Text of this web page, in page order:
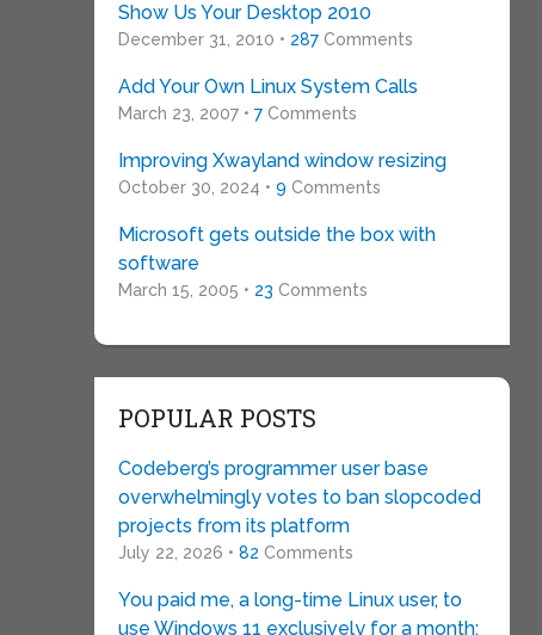
Show Us Your Desktop 2010
December 31, 2010 • 287Comments
Add Your Own Linux System Calls
March 23, 2007 • 7Comments
Improving Xwayland window resizing
October 30, 2024 • 9 Comments
Microsoft gets outside the box with
software
March 15, 2005 • 23 Comments
POPULAR POSTS
Codeberg’s programmer user base
overwhelmingly votes to ban slopcoded
projects from its platform
July 22, 2026 • 82 Comments
You paid me, a long-time Linux user, to
use Windows 11 exclusively for a month: